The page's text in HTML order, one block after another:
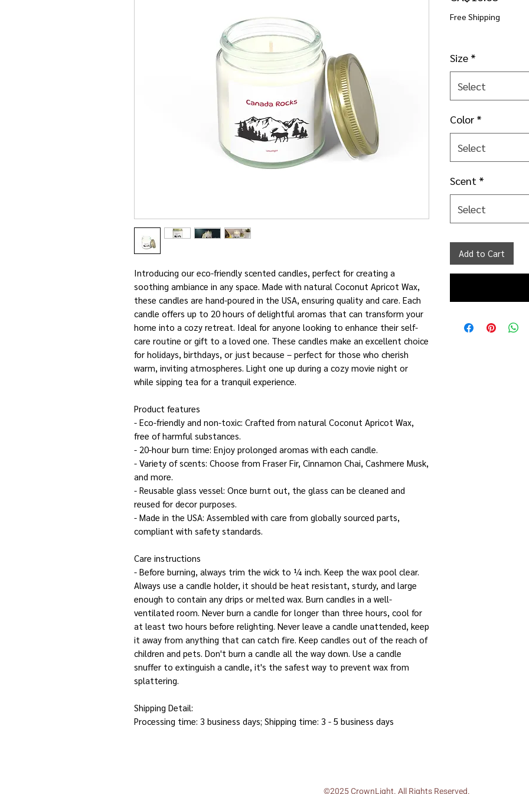
Introducing our eco-friendly scented candles, perfect for creating a
soothing ambiance in any space. Made with natural Coconut Apricot Wax,
these candles are hand-poured in the USA, ensuring quality and care. Each
candle offers up to 20 hours of delightful aromas that can transform your
home into a cozy retreat. Ideal for anyone looking to enhance their self-
care routine or gift to a loved one. These candles make an excellent choice
for holidays, birthdays, or just because – perfect for those who cherish
warm, inviting atmospheres. Light one up during a cozy movie night or
while sipping tea for a tranquil experience.
Product features
- Eco-friendly and non-toxic: Crafted from natural Coconut Apricot Wax,
free of harmful substances.
- 20-hour burn time: Enjoy prolonged aromas with each candle.
- Variety of scents: Choose from Fraser Fir, Cinnamon Chai, Cashmere Musk,
and more.
- Reusable glass vessel: Once burnt out, the glass can be cleaned and
reused for decor purposes.
- Made in the USA: Assembled with care from globally sourced parts,
compliant with safety standards.
Care instructions
- Before burning, always trim the wick to ¼ inch. Keep the wax pool clear.
Always use a candle holder, it should be heat resistant, sturdy, and large
enough to contain any drips or melted wax. Burn candles in a well-
ventilated room. Never burn a candle for longer than three hours, cool for
at least two hours before relighting. Never leave a candle unattended, keep
it away from anything that can catch fire. Keep candles out of the reach of
children and pets. Don't burn a candle all the way down. Use a candle
snuffer to extinguish a candle, it's the safest way to prevent wax from
splattering.
Shipping Detail:
Processing time: 3 business days; Shipping time: 3 - 5 business days
Free Shipping
Size *
Select
Color *
Select
Scent *
Select
Add to Cart
©2025 CrownLight. All Rights Reserved.